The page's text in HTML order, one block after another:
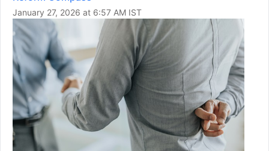
January 27, 2026 at 6:57 AM IST